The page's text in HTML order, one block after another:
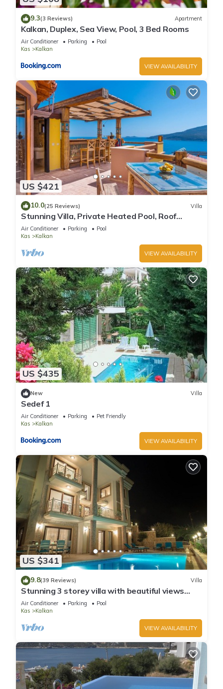
9.3(3 Reviews) Apartment
Kalkan, Duplex, Sea View, Pool, 3 Bed Rooms
Air Conditioner Parking
Pool
Kas
Kalkan
VIEW AVAILABILITY
US $421
10.0(25 Reviews) Villa
Stunning Villa, Private Heated Pool, Roof
Terrace Bar, Pool Table, 200m to beach
Air Conditioner Parking
Pool
Kas
Kalkan
VIEW AVAILABILITY
US $435
New Villa
Sedef 1
Air Conditioner Parking
Pet Friendly
Kas
Kalkan
VIEW AVAILABILITY
US $341
9.8(39 Reviews) Villa
Stunning 3 storey villa with beautiful views
over Kalkan Bay .Heated Pool .
Air Conditioner Parking
Pool
Kas
Kalkan
VIEW AVAILABILITY